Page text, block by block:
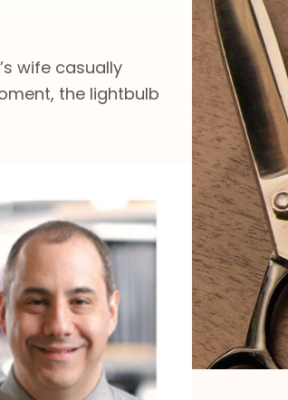
wife casually
the lightbulb